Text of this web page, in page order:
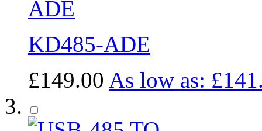
KD485-ADE
£149.00 As low as: